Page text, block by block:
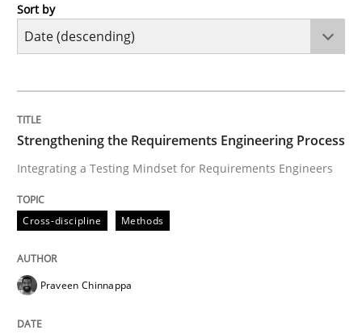
Cross-discipline
Integrating a Testing Mindset for Requirements
Written byPraveen Chinnappa
16. June 2026 · 9 minutes read
Sort by
Strengthening the Requirements Engineering Process
Integrating a Testing Mindset for Requirements Engineers
Cross-discipline Methods
Praveen Chinnappa